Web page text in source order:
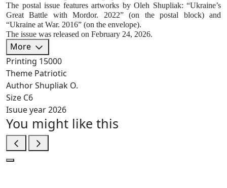
The postal issue features artworks by Oleh Shupliak: “Ukraine’s
Great Battle with Mordor. 2022” (on the postal block) and
“Ukraine at War. 2016” (on the envelope).
The issue was released on February 24, 2026.
More
Printing 15000
Theme Patriotic
AuthorShupliak O.
Size C6
Isuue year2026
You might like this